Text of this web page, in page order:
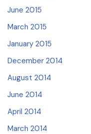
June 2015
March 2015
January 2015
December 2014
August 2014
June 2014
April 2014
March 2014